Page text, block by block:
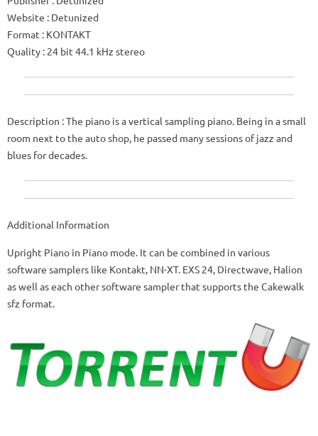
Website : Detunized
Format : KONTAKT
Quality : 24 bit 44.1 kHz stereo
Description : The piano is a vertical sampling piano. Being in a small
room next to the auto shop, he passed many sessions of jazz and
blues for decades.
Additional Information
Upright Piano in Piano mode. It can be combined in various
software samplers like Kontakt, NN-XT. EXS 24, Directwave, Halion
as well as each other software sampler that supports the Cakewalk
sfz format.